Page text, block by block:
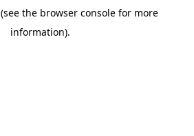
(see the browser console for more
information).